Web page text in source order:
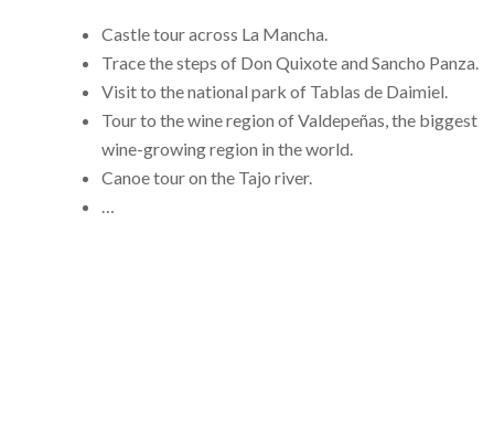
Castle tour across La Mancha.
Trace the steps of Don Quixote and Sancho Panza.
Visit to the national park of Tablas de Daimiel.
Tour to the wine region of Valdepeñas, the biggest
wine-growing region in the world.
Canoe tour on the Tajo river.
…